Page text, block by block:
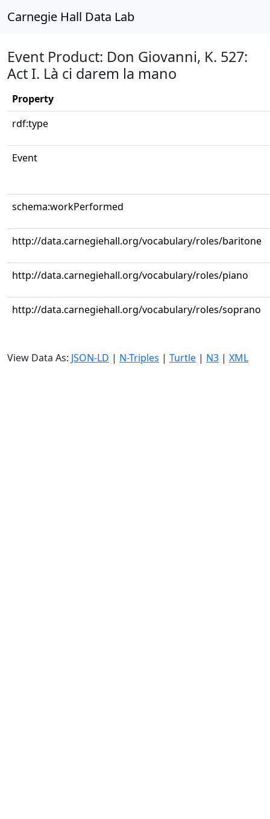
Carnegie Hall Data Lab
Event Product: Don Giovanni, K. 527:
Act I. Là ci darem la mano
Property
rdf:type
Event
schema:workPerformed
http://data.carnegiehall.org/vocabulary/roles/baritone
http://data.carnegiehall.org/vocabulary/roles/piano
http://data.carnegiehall.org/vocabulary/roles/soprano
View Data As: JSON-LD | N-Triples | Turtle | N3 | XML